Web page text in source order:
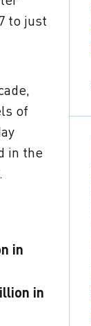
to just
of
in the
in
in